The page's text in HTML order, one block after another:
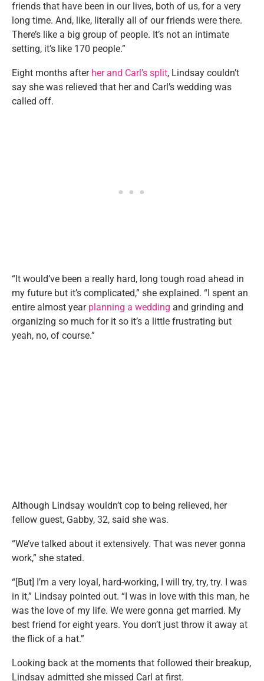
friends that have been in our lives, both of us, for a very
long time. And, like, literally all of our friends were there.
There’s like a big group of people. It’s not an intimate
setting, it’s like 170 people.”
Eight months after her and Carl’s split, Lindsay couldn’t
say she was relieved that her and Carl’s wedding was
called off.
“It would’ve been a really hard, long tough road ahead in
my future but it’s complicated,” she explained. “I spent an
entire almost year planning a wedding and grinding and
organizing so much for it so it’s a little frustrating but
yeah, no, of course.”
Although Lindsay wouldn’t cop to being relieved, her
fellow guest, Gabby, 32, said she was.
“We’ve talked about it extensively. That was never gonna
work,” she stated.
“[But] I’m a very loyal, hard-working, I will try, try, try. I was
in it,” Lindsay pointed out. “I was in love with this man, he
was the love of my life. We were gonna get married. My
best friend for eight years. You don’t just throw it away at
the flick of a hat.”
Looking back at the moments that followed their breakup,
Lindsay admitted she missed Carl at first.